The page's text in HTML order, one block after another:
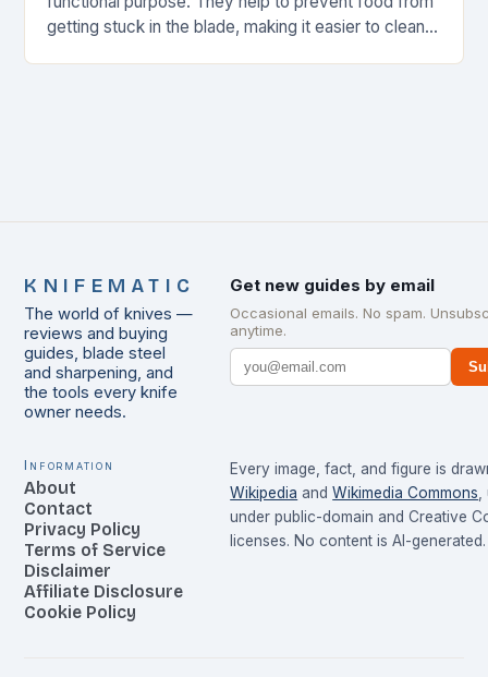
getting stuck in the blade, making it easier to clean
KNIFEMATIC
The world of knives —
reviews and buying
guides, blade steel
and sharpening, and
the tools every knife
owner needs.
Get new guides by email
Occasional emails. No spam.
anytime.
Information
About
Contact
Privacy Policy
Terms of Service
Disclaimer
Affiliate Disclosure
Cookie Policy
Every image, fact, and figure is
Wikipedia and Wikimedia Commons,
under public-domain and Creative
licenses. No content is AI-generated.